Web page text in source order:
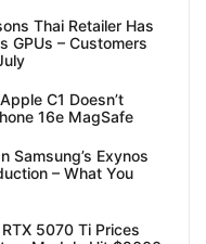
Thai Retailer Has
GPUs – Customers
C1 Doesn’t
16e MagSafe
Samsung’s Exynos
– What You
5070 Ti Prices